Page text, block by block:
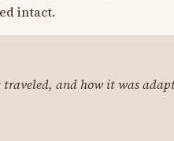
intact.
traveled, and how it was